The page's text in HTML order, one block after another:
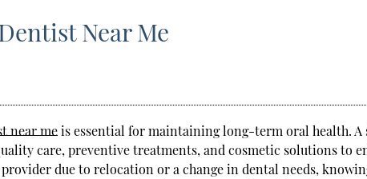
Near Me
near meis essential for maintaining long-term oral health. A
care, preventive treatments, and cosmetic solutions to
provider due to relocation or a change in dental needs,